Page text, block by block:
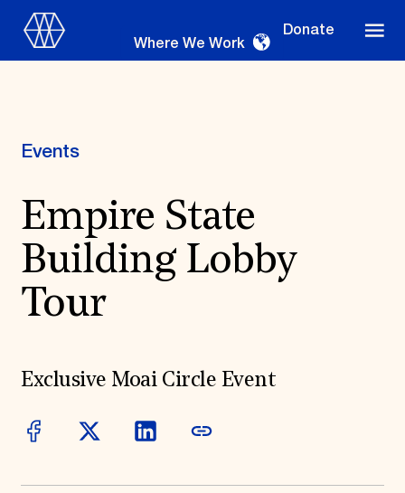
Donate
Where We Work
Where We Work
Suggestions
OUR WORK
World Monuments Watch
EVENTS AND TRAVEL
Events
Empire State
Building Lobby
Tour
Exclusive Moai Circle Event